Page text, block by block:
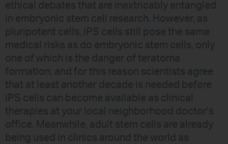
ethical debates that are inextricably entangled
in embryonic stem cell research. However, as
pluripotent cells, iPS cells still pose the same
medical risks as do embryonic stem cells, only
one of which is the danger of teratoma
formation, and for this reason scientists agree
that at least another decade is needed before
iPS cells can become available as clinical
therapies at your local neighborhood doctor’s
office. Meanwhile, adult stem cells are already
being used in clinics around the world as